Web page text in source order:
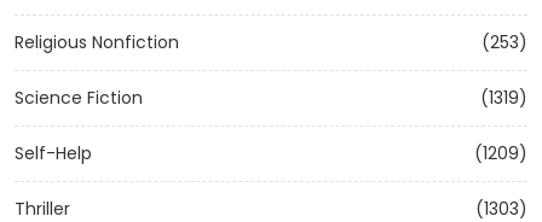
Religious Nonfiction (253)
Science Fiction (1319)
Self-Help (1209)
Thriller (1303)